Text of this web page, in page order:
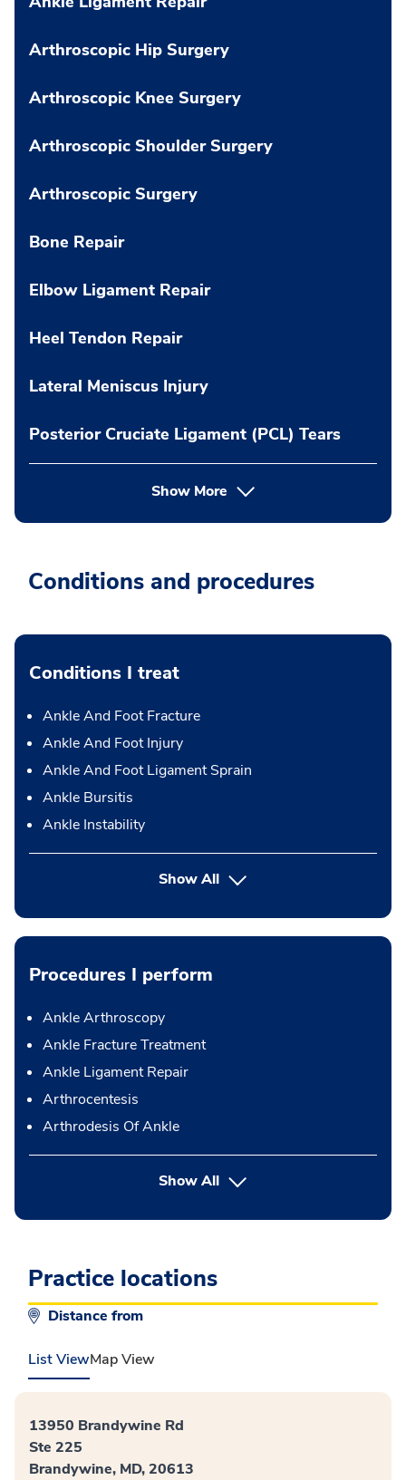
Arthroscopic Hip Surgery
Arthroscopic Knee Surgery
Arthroscopic Shoulder Surgery
Arthroscopic Surgery
Bone Repair
Elbow Ligament Repair
Heel Tendon Repair
Lateral Meniscus Injury
Posterior Cruciate Ligament (PCL) Tears
Show More
Conditions and procedures
Conditions I treat
Ankle And Foot Fracture
Ankle And Foot Injury
Ankle And Foot Ligament Sprain
Ankle Bursitis
Ankle Instability
Show All
Procedures I perform
Ankle Arthroscopy
Ankle Fracture Treatment
Ankle Ligament Repair
Arthrocentesis
Arthrodesis Of Ankle
Show Allbutton Press enter to expand
Practice locations
Distance from
List ViewMap View
13950 Brandywine Rd
Ste 225
Brandywine, MD, 20613